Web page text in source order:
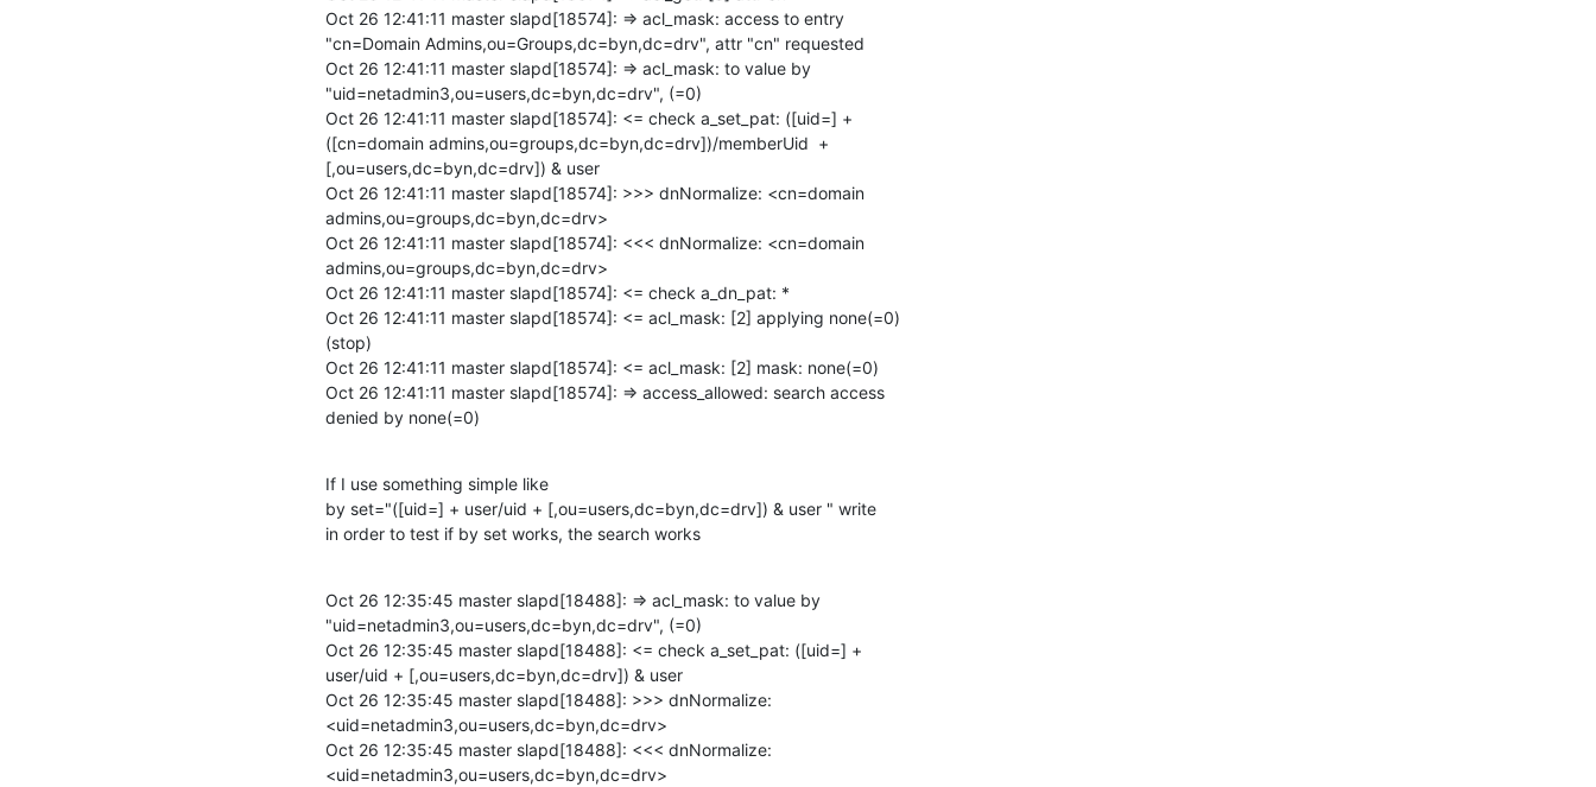
Oct 26 12:41:11 master slapd[18574]: => acl_mask: access to entry
"cn=Domain Admins,ou=Groups,dc=byn,dc=drv", attr "cn" requested
Oct 26 12:41:11 master slapd[18574]: => acl_mask: to value by
"uid=netadmin3,ou=users,dc=byn,dc=drv", (=0)
Oct 26 12:41:11 master slapd[18574]: <= check a_set_pat: ([uid=] +
([cn=domain admins,ou=groups,dc=byn,dc=drv])/memberUid  +
[,ou=users,dc=byn,dc=drv]) & user
Oct 26 12:41:11 master slapd[18574]: >>> dnNormalize: <cn=domain
admins,ou=groups,dc=byn,dc=drv>
Oct 26 12:41:11 master slapd[18574]: <<< dnNormalize: <cn=domain
admins,ou=groups,dc=byn,dc=drv>
Oct 26 12:41:11 master slapd[18574]: <= check a_dn_pat: *
Oct 26 12:41:11 master slapd[18574]: <= acl_mask: [2] applying none(=0)
(stop)
Oct 26 12:41:11 master slapd[18574]: <= acl_mask: [2] mask: none(=0)
Oct 26 12:41:11 master slapd[18574]: => access_allowed: search access
denied by none(=0)
If I use something simple like
by set="([uid=] + user/uid + [,ou=users,dc=byn,dc=drv]) & user " write
in order to test if by set works, the search works
Oct 26 12:35:45 master slapd[18488]: => acl_mask: to value by
"uid=netadmin3,ou=users,dc=byn,dc=drv", (=0)
Oct 26 12:35:45 master slapd[18488]: <= check a_set_pat: ([uid=] +
user/uid + [,ou=users,dc=byn,dc=drv]) & user
Oct 26 12:35:45 master slapd[18488]: >>> dnNormalize:
<uid=netadmin3,ou=users,dc=byn,dc=drv>
Oct 26 12:35:45 master slapd[18488]: <<< dnNormalize:
<uid=netadmin3,ou=users,dc=byn,dc=drv>